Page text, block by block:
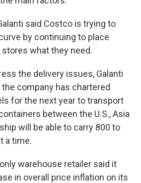
said Costco is trying to
by continuing to place
what they need.
the delivery issues, Galanti
company has chartered
for the next year to transport
between the U.S., Asia
will be able to carry 800 to
a time.
warehouse retailer said it
in overall price inflation on its